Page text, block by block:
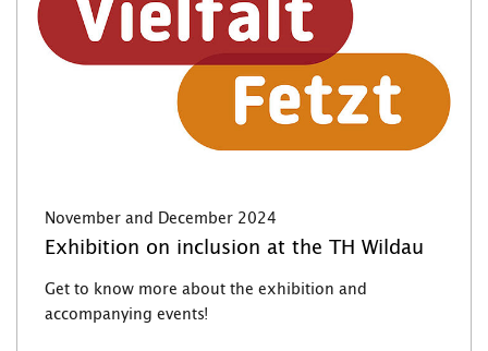
November and December 2024
Exhibition on inclusion at the TH Wildau
Get to know more about the exhibition and
accompanying events!